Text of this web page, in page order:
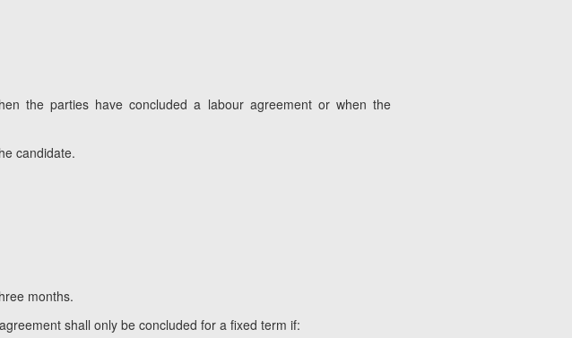
the parties have concluded a labour agreement or when the
candidate.
months.
shall only be concluded for a fixed term if: